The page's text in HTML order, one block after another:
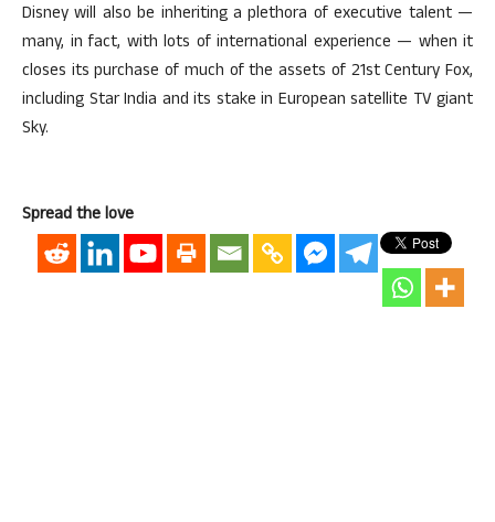
Disney will also be inheriting a plethora of executive talent —
many, in fact, with lots of international experience — when it
closes its purchase of much of the assets of 21st Century Fox,
including Star India and its stake in European satellite TV giant
Sky.
Spread the love